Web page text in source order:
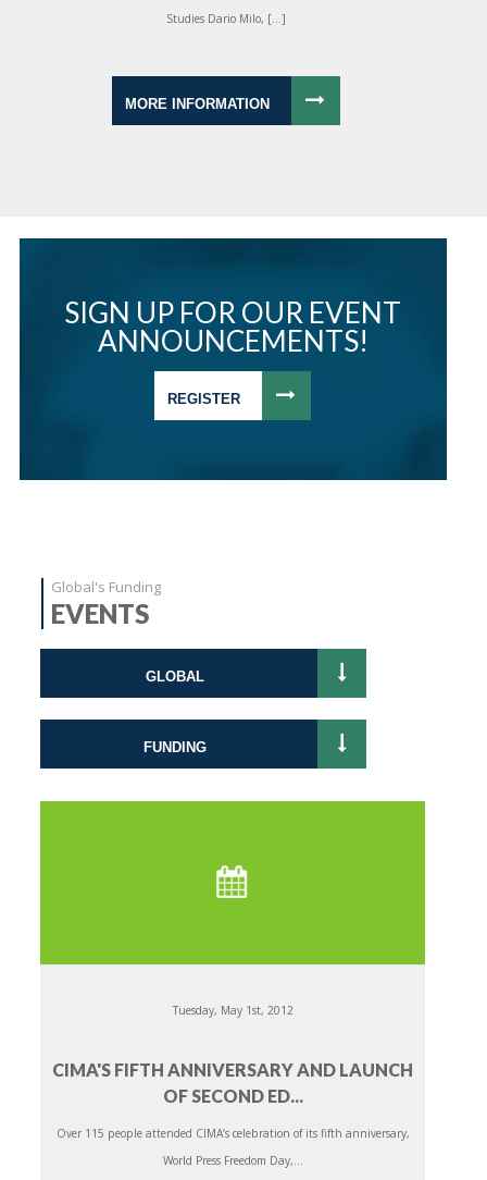
Studies Dario Milo, […]
MORE INFORMATION
SIGN UP FOR OUR EVENT
ANNOUNCEMENTS!
REGISTER
Global's Funding
EVENTS
GLOBAL
FUNDING
Tuesday, May 1st, 2012
CIMA'S FIFTH ANNIVERSARY AND LAUNCH
OF SECOND ED...
Over 115 people attended CIMA’s celebration of its fifth anniversary,
World Press Freedom Day,...